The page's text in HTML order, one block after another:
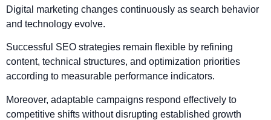
Digital marketing changes continuously as search behavior
and technology evolve.
Successful SEO strategies remain flexible by refining
content, technical structures, and optimization priorities
according to measurable performance indicators.
Moreover, adaptable campaigns respond effectively to
competitive shifts without disrupting established growth